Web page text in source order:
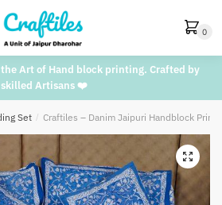
0
Art of Hand block printing. Crafted by
skilled Artisans ❤️
Set / Craftiles – Danim Jaipuri Handblock
🔍